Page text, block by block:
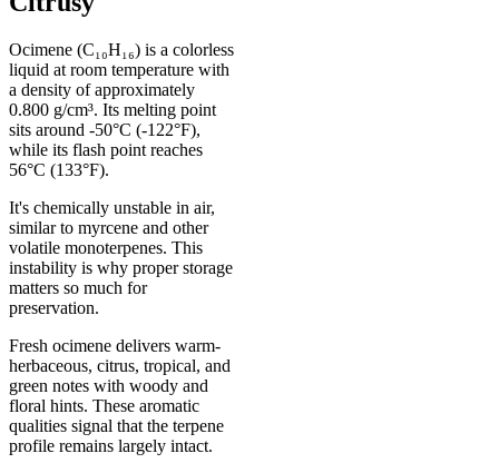
Ocimene (C₁₀H₁₆) is a colorless
liquid at room temperature with
a density of approximately
0.800 g/cm³. Its melting point
sits around -50°C (-122°F),
while its flash point reaches
56°C (133°F).
It's chemically unstable in air,
similar to myrcene and other
volatile monoterpenes. This
instability is why proper storage
matters so much for
preservation.
Fresh ocimene delivers warm-
herbaceous, citrus, tropical, and
green notes with woody and
floral hints. These aromatic
qualities signal that the terpene
profile remains largely intact.